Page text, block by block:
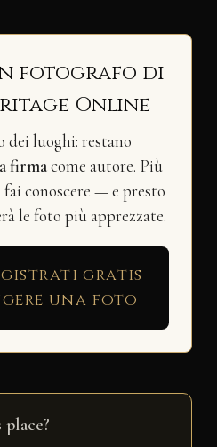
fotografo di
Online
luoghi: restano
firmacome autore. Più
conoscere — e presto
le foto più apprezzate.
gratis
una foto